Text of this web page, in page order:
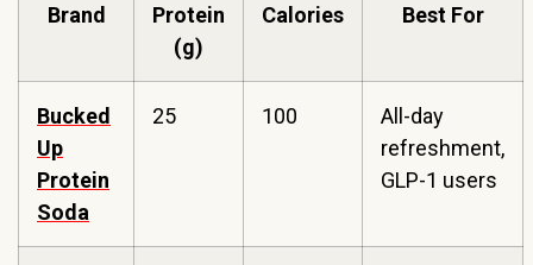
Brand
Protein
(g)
Calories Best For
Bucked
Up
Protein
Soda
25 100
All-day
refreshment,
GLP-1 users